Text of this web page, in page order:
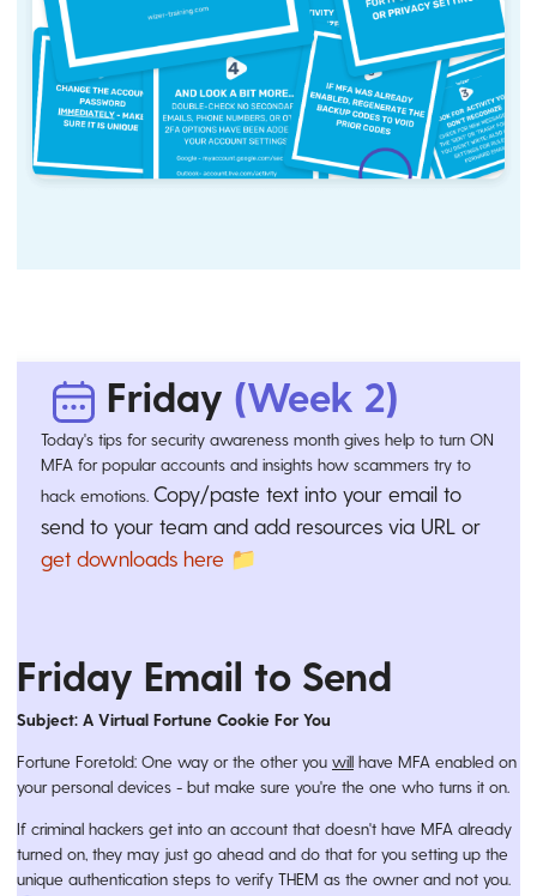
Friday (Week 2)
Today's tips for security awareness month gives help to turn ON
MFA for popular accounts and insights how scammers try to
hack emotions. Copy/paste text into your email to
send to your team and add resources via URL or
get downloads here 📁
Friday Email to Send
Subject: A Virtual Fortune Cookie For You
Fortune Foretold: One way or the other you will have MFA enabled on
your personal devices - but make sure you're the one who turns it on.
If criminal hackers get into an account that doesn't have MFA already
turned on, they may just go ahead and do that for you setting up the
unique authentication steps to verify THEM as the owner and not you.